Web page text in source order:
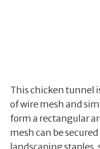
This chicken tunnel
of wire mesh and
form a rectangular
mesh can be